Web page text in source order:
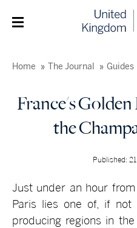
Home The Journal Guides
France's
the
Published:
Just under an hour
Paris lies one of, if not
producing regions in